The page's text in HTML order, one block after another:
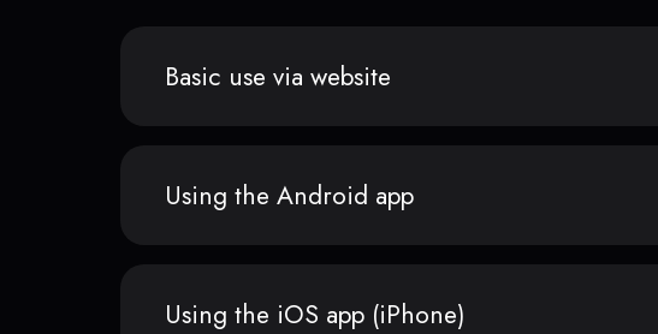
Basic use via website
Using the Android app
Using the iOS app (iPhone)